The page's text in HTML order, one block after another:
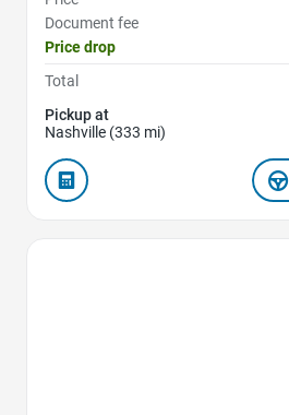
Document fee
Price drop
Total
Pickup at
Nashville (333 mi)